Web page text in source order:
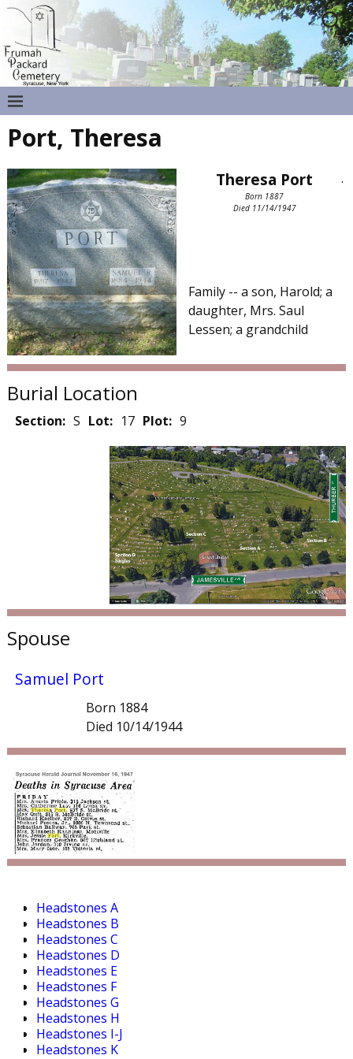
Port, Theresa
Theresa Port
Born 1887
Died 11/14/1947
.
Family -- a son, Harold; a
daughter, Mrs. Saul
Lessen; a grandchild
Burial Location
Section: S Lot: 17 Plot: 9
Spouse
Samuel Port
Born 1884
Died 10/14/1944
Headstones A
Headstones B
Headstones C
Headstones D
Headstones E
Headstones F
Headstones G
Headstones H
Headstones I-J
Headstones K